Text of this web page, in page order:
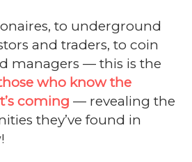
to underground
and traders, to coin
managers — this is the
who know the
coming — revealing the
they’ve found in